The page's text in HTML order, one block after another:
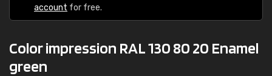
account for free.
Color impression RAL 130 80 20 Enamel
green